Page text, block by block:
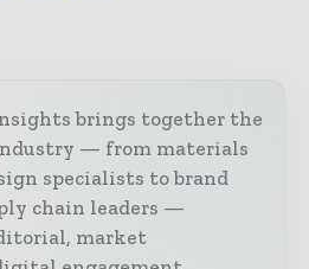
brings together the
— from materials
specialists to brand
chain leaders —
market